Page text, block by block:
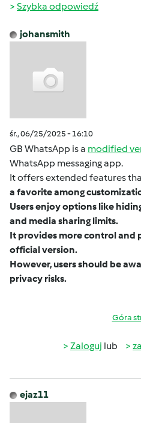
Szybka odpowiedź
johansmith
śr., 06/25/2025 - 16:10
GB WhatsApp is a modified
WhatsApp messaging app.
It offers extended features
a favorite among
Users enjoy options like
and media sharing limits.
It provides more control and
official version.
However, users should be
privacy risks.
Góra
Zaloguj lub
ejaz11